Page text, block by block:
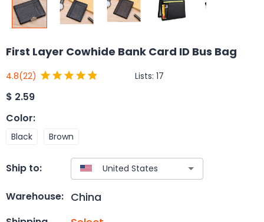
First Layer Cowhide Bank Card ID Bus Bag
4.8(22) Lists: 17
$ 2.59
Color:
Black Brown
Ship to:
Warehouse: China